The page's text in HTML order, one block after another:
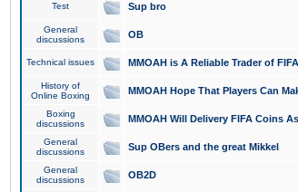
Test Sup bro
General
discussions
OB
Technical issues MMOAH is A Reliable Trader of
History of
Online Boxing
MMOAH Hope That Players Can
Boxing
discussions
MMOAH Will Delivery FIFA Coins
General
discussions
Sup OBers and the great Mikkel
General
discussions
OB2D